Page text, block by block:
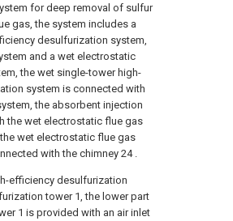
for deep removal of sulfur
gas, the system includes a
desulfurization system,
and a wet electrostatic
the wet single-tower high-
system is connected with
the absorbent injection
the wet electrostatic flue gas
wet electrostatic flue gas
with the chimney 24 .
efficiency desulfurization
tower 1, the lower part
1 is provided with an air inlet